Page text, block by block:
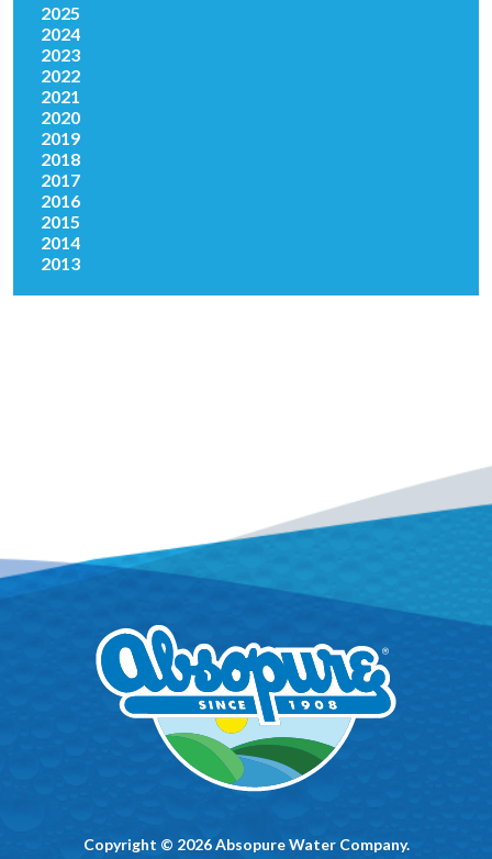
2025
2024
2023
2022
2021
2020
2019
2018
2017
2016
2015
2014
2013
Copyright © 2026 Absopure Water Company.